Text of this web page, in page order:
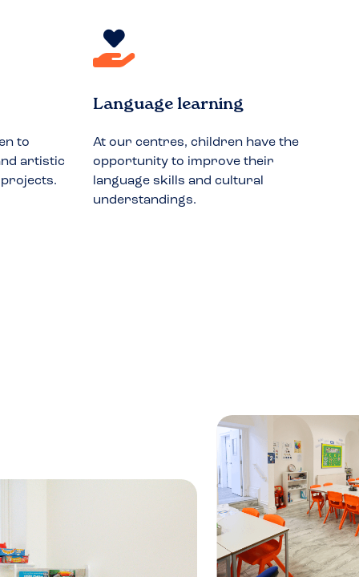
to
artistic
Language learning
At our centres, children have the
opportunity to improve their
language skills and cultural
understandings.